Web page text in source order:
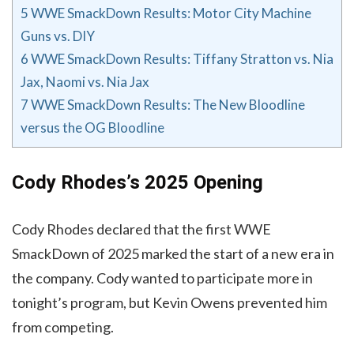
5WWE SmackDown Results: Motor City Machine
Guns vs. DIY
6WWE SmackDown Results: Tiffany Stratton vs. Nia
Jax, Naomi vs. Nia Jax
7WWE SmackDown Results: The New Bloodline
versus the OG Bloodline
Cody Rhodes’s 2025 Opening
Cody Rhodes declared that the first WWE
SmackDown of 2025 marked the start of a new era in
the company. Cody wanted to participate more in
tonight’s program, but Kevin Owens prevented him
from competing.